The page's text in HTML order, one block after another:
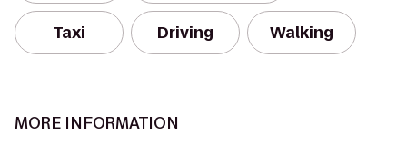
Taxi Driving Walking
MORE INFORMATION